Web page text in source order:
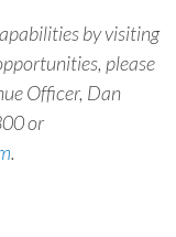
by visiting
please
Officer, Dan
or
.